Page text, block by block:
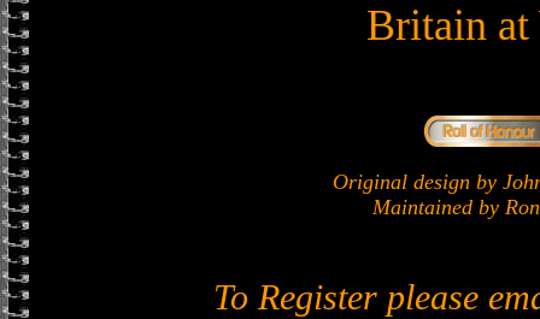
Britain at
Original design by
Maintained by
To Register please